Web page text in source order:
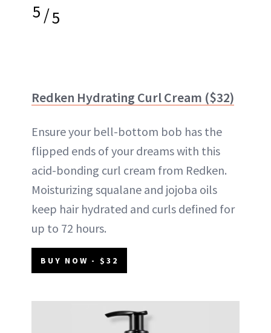
5/5
Redken Hydrating Curl Cream ($32)
Ensure your bell-bottom bob has the
flipped ends of your dreams with this
acid-bonding curl cream from Redken.
Moisturizing squalane and jojoba oils
keep hair hydrated and curls defined for
up to 72 hours.
BUY NOW - $32